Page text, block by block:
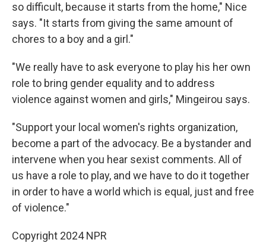
so difficult, because it starts from the home," Nice
says. "It starts from giving the same amount of
chores to a boy and a girl."
"We really have to ask everyone to play his her own
role to bring gender equality and to address
violence against women and girls," Mingeirou says.
"Support your local women's rights organization,
become a part of the advocacy. Be a bystander and
intervene when you hear sexist comments. All of
us have a role to play, and we have to do it together
in order to have a world which is equal, just and free
of violence."
Copyright 2024 NPR